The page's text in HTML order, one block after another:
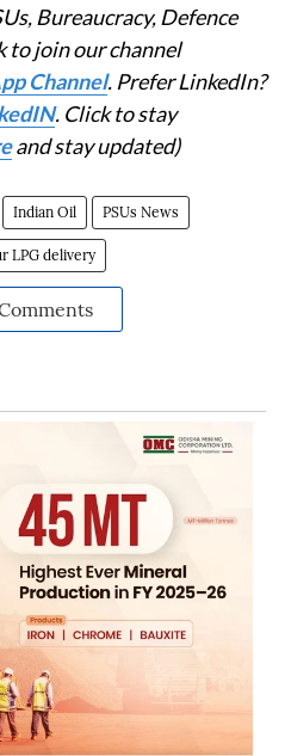
Bureaucracy, Defence
to join our channel
Channel. Prefer LinkedIn?
. Click to stay
and stay updated)
Indian Oil PSUs News
LPG delivery